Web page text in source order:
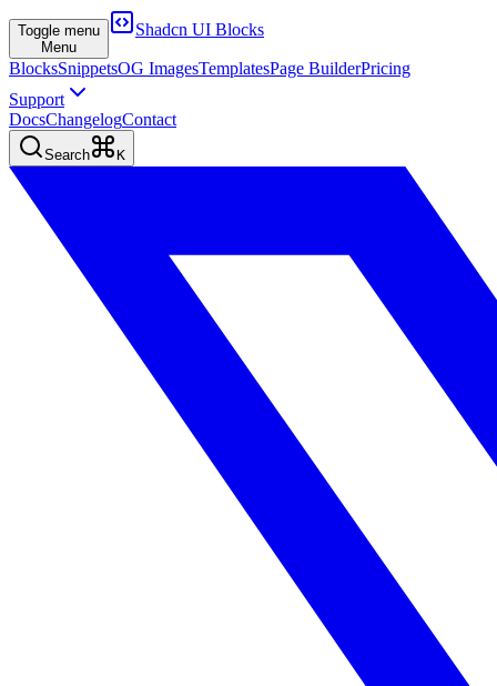
Toggle menu
Menu
Shadcn UI Blocks
BlocksSnippetsOG ImagesTemplatesPage BuilderPricing
Support
DocsChangelogContact
Search K